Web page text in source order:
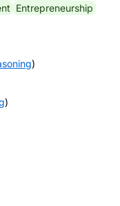
Entrepreneurship
)
)